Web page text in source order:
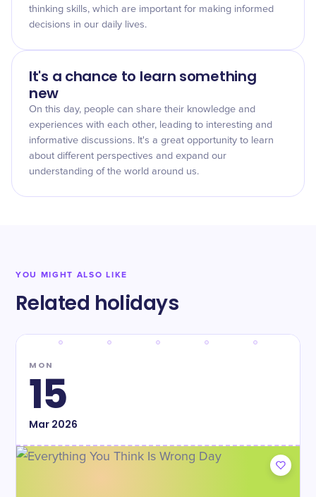
thinking skills, which are important for making informed
decisions in our daily lives.
It's a chance to learn something
new
On this day, people can share their knowledge and
experiences with each other, leading to interesting and
informative discussions. It's a great opportunity to learn
about different perspectives and expand our
understanding of the world around us.
YOU MIGHT ALSO LIKE
Related holidays
MON
15
Mar2026